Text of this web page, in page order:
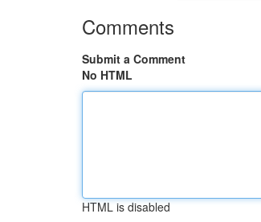
Comments
Submit a Comment
No HTML
HTML is disabled